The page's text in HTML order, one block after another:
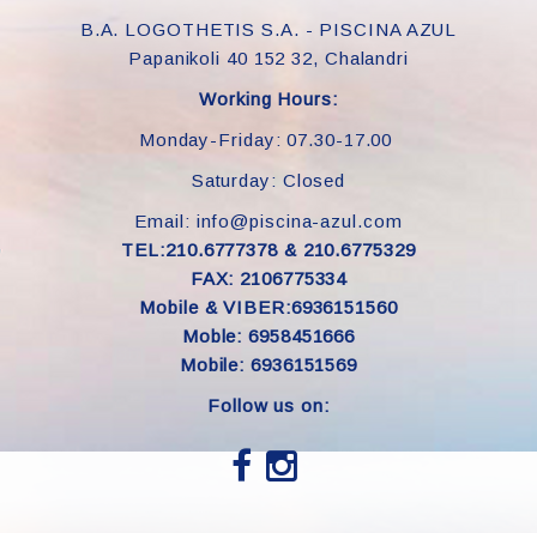
B.A. LOGOTHETIS S.A. - PISCINA AZUL
Papanikoli 40 152 32, Chalandri
Working Hours:
Monday-Friday: 07.30-17.00
Saturday: Closed
Email: info@piscina-azul.com
TEL:210.6777378 & 210.6775329
FAX: 2106775334
Mobile & VIBER:6936151560
Moble: 6958451666
Mobile: 6936151569
Follow us on: